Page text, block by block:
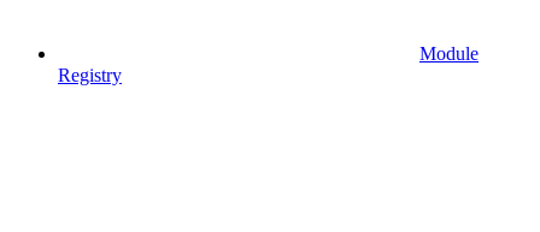
Module
Registry